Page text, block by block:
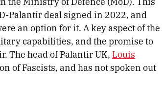
Palantir deal signed in 2022, and
an option for it. A key aspect of the
capabilities, and the promise to
The head of Palantir UK, Louis
of Fascists, and has not spoken out